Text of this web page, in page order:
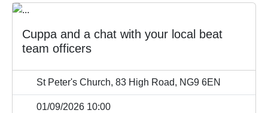
Cuppa and a chat with your local beat
team officers
St Peter's Church, 83 High Road, NG9 6EN
01/09/2026 10:00